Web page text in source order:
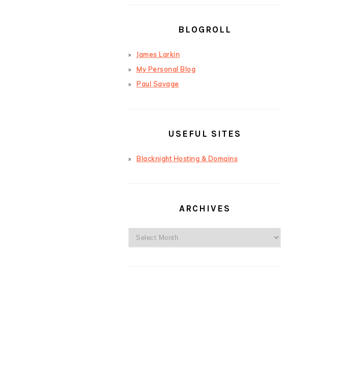
BLOGROLL
James Larkin
My Personal Blog
Paul Savage
USEFUL SITES
Blacknight Hosting & Domains
ARCHIVES